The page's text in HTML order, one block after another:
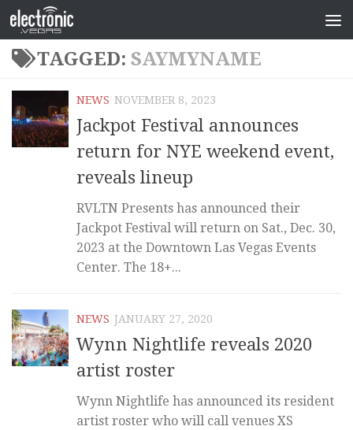
TAGGED: SAYMYNAME
NEWS NOVEMBER 8, 2023
Jackpot Festival announces
return for NYE weekend event,
reveals lineup
RVLTN Presents has announced their
Jackpot Festival will return on Sat., Dec. 30,
2023 at the Downtown Las Vegas Events
Center. The 18+...
NEWS JANUARY 27, 2020
Wynn Nightlife reveals 2020
artist roster
Wynn Nightlife has announced its resident
artist roster who will call venues XS